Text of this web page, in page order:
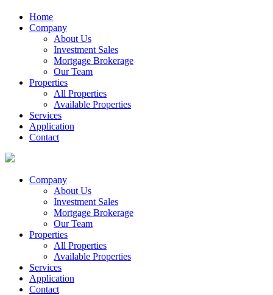
Home
Company
About Us
Investment Sales
Mortgage Brokerage
Our Team
Properties
All Properties
Available Properties
Services
Application
Contact
Company
About Us
Investment Sales
Mortgage Brokerage
Our Team
Properties
All Properties
Available Properties
Services
Application
Contact